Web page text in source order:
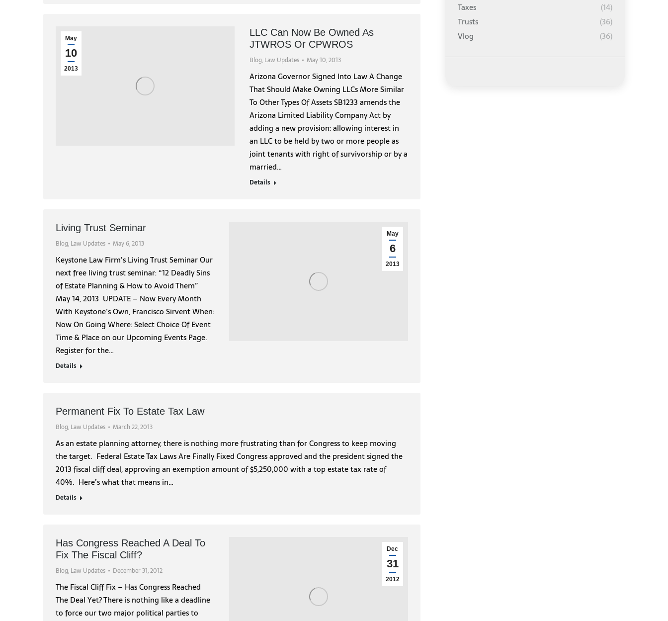
May
10
2013
LLC Can Now Be Owned As
JTWROS Or CPWROS
Blog, Law Updates May 10, 2013
Arizona Governor Signed Into Law A Change
That Should Make Owning LLCs More Similar
To Other Types Of Assets SB1233 amends the
Arizona Limited Liability Company Act by
adding a new provision: allowing interest in
an LLC to be held by two or more people as
joint tenants with right of survivorship or by a
married…
Details
Living Trust Seminar
Blog, Law Updates May 6, 2013
Keystone Law Firm’s Living Trust Seminar Our
next free living trust seminar: “12 Deadly Sins
of Estate Planning & How to Avoid Them”
May 14, 2013 UPDATE – Now Every Month
With Keystone’s Own, Francisco Sirvent When:
Now On Going Where: Select Choice Of Event
Time & Place on our Upcoming Events Page.
Register for the…
Details
May
6
2013
Permanent Fix To Estate Tax Law
Blog, Law Updates March 22, 2013
As an estate planning attorney, there is nothing more frustrating than for Congress to keep moving
the target. Federal Estate Tax Laws Are Finally Fixed Congress approved and the president signed the
2013 fiscal cliff deal, approving an exemption amount of $5,250,000 with a top estate tax rate of
40%. Here’s what that means in…
Details
Has Congress Reached A Deal To
Fix The Fiscal Cliff?
Blog, Law Updates December 31, 2012
The Fiscal Cliff Fix – Has Congress Reached
The Deal Yet? There is nothing like a deadline
to force our two major political parties to
Dec
31
2012
Taxes
(14)
Trusts
(36)
Vlog
(36)